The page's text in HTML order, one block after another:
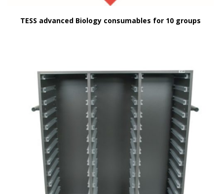
TESS advanced Biology consumables for 10 groups